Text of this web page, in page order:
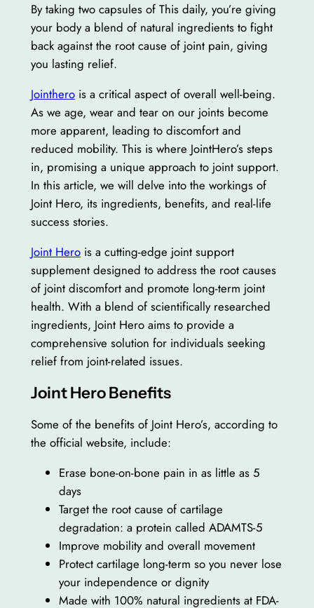
By taking two capsules of This daily, you’re giving
your body a blend of natural ingredients to fight
back against the root cause of joint pain, giving
you lasting relief.
Jointherois a critical aspect of overall well-being.
As we age, wear and tear on our joints become
more apparent, leading to discomfort and
reduced mobility. This is where JointHero’s steps
in, promising a unique approach to joint support.
In this article, we will delve into the workings of
Joint Hero, its ingredients, benefits, and real-life
success stories.
Joint Herois a cutting-edge joint support
supplement designed to address the root causes
of joint discomfort and promote long-term joint
health. With a blend of scientifically researched
ingredients, Joint Hero aims to provide a
comprehensive solution for individuals seeking
relief from joint-related issues.
Joint Hero Benefits
Some of the benefits of Joint Hero’s, according to
the official website, include:
Erase bone-on-bone pain in as little as 5
days
Target the root cause of cartilage
degradation: a protein called ADAMTS-5
Improve mobility and overall movement
Protect cartilage long-term so you never lose
your independence or dignity
Made with 100% natural ingredients at FDA-